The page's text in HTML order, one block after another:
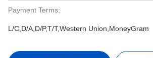
Payment Terms:
L/C,D/A,D/P,T/T,Western Union,MoneyGram